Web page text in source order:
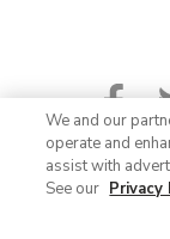
© 2026
We and our
operate and
assist with
See our Privacy